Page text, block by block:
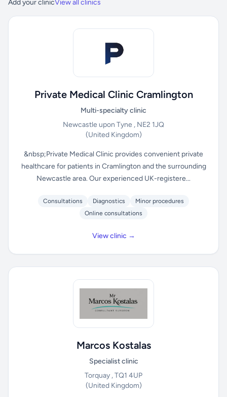
Add your clinicView all clinics
Private Medical Clinic Cramlington
Multi-specialty clinic
Newcastle upon Tyne , NE2 1JQ
(United Kingdom)
&nbsp;Private Medical Clinic provides convenient private
healthcare for patients in Cramlington and the surrounding
Newcastle area. Our experienced UK-registere...
Consultations Diagnostics
Minor procedures
Online consultations
View clinic →
Marcos Kostalas
Specialist clinic
Torquay , TQ1 4UP
(United Kingdom)